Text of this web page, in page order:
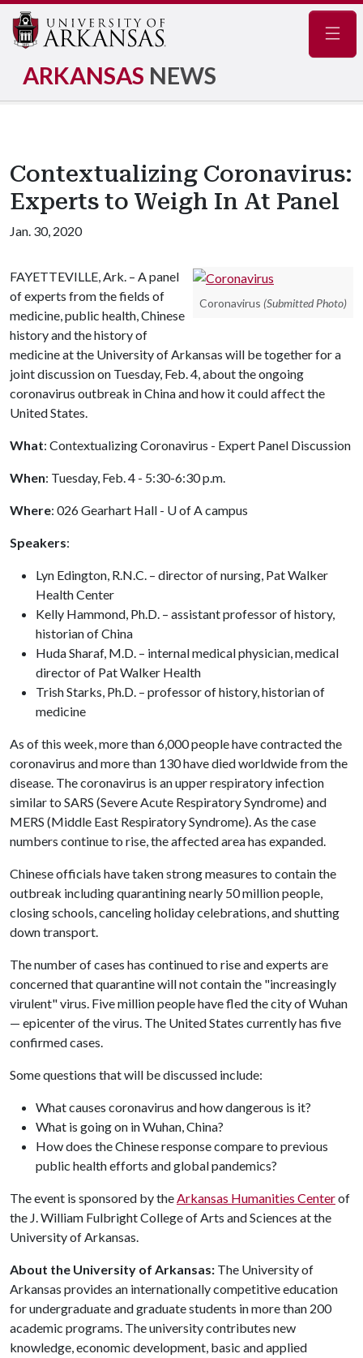
ARKANSAS NEWS
Contextualizing Coronavirus:
Experts to Weigh In At Panel
Jan. 30, 2020
Coronavirus (Submitted Photo)
FAYETTEVILLE, Ark. – A panel
of experts from the fields of
medicine, public health, Chinese
history and the history of
medicine at the University of Arkansas will be together for a
joint discussion on Tuesday, Feb. 4, about the ongoing
coronavirus outbreak in China and how it could affect the
United States.
What: Contextualizing Coronavirus - Expert Panel Discussion
When: Tuesday, Feb. 4 - 5:30-6:30 p.m.
Where: 026 Gearhart Hall - U of Acampus
Speakers:
Lyn Edington, R.N.C. – director of nursing, Pat Walker
Health Center
Kelly Hammond, Ph.D. – assistant professor of history,
historian of China
Huda Sharaf, M.D. – internal medical physician, medical
director of Pat Walker Health
Trish Starks, Ph.D. – professor of history, historian of
medicine
As of this week, more than 6,000 people have contracted the
coronavirus and more than 130 have died worldwide from the
disease. The coronavirus is an upper respiratory infection
similar to SARS (Severe Acute Respiratory Syndrome) and
MERS (Middle East Respiratory Syndrome). As the case
numbers continue to rise, the affected area has expanded.
Chinese officials have taken strong measures to contain the
outbreak including quarantining nearly 50 million people,
closing schools, canceling holiday celebrations, and shutting
down transport.
The number of cases has continued to rise and experts are
concerned that quarantine will not contain the "increasingly
virulent" virus. Five million people have fled the city of Wuhan
— epicenter of the virus. The United States currently has five
confirmed cases.
Some questions that will be discussed include:
What causes coronavirus and how dangerous is it?
What is going on in Wuhan, China?
How does the Chinese response compare to previous
public health efforts and global pandemics?
The event is sponsored by theArkansas Humanities Centerof
the J. William Fulbright College of Arts and Sciences at the
University of Arkansas.
About the University of Arkansas: The University of
Arkansas provides an internationally competitive education
for undergraduate and graduate students in more than 200
academic programs. The university contributes new
knowledge, economic development, basic and applied